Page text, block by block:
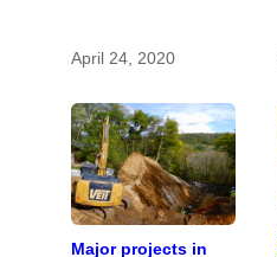
April 24, 2020
Major projects in